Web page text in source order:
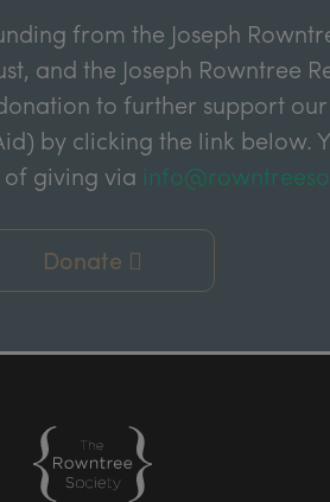
from the Joseph
and the Joseph Rowntree
to further support
by clicking the link below.
giving via
Donate